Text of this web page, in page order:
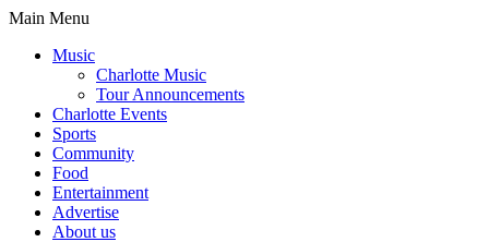
Main Menu
Music
Charlotte Music
Tour Announcements
Charlotte Events
Sports
Community
Food
Entertainment
Advertise
About us